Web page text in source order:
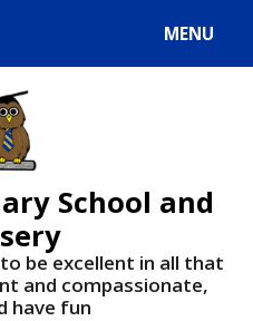
MENU
School and
be excellent in all that
and compassionate,
have fun